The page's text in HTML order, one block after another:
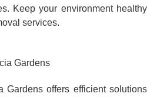
Keep your environment healthy
services.
Gardens
Gardens offers efficient solutions